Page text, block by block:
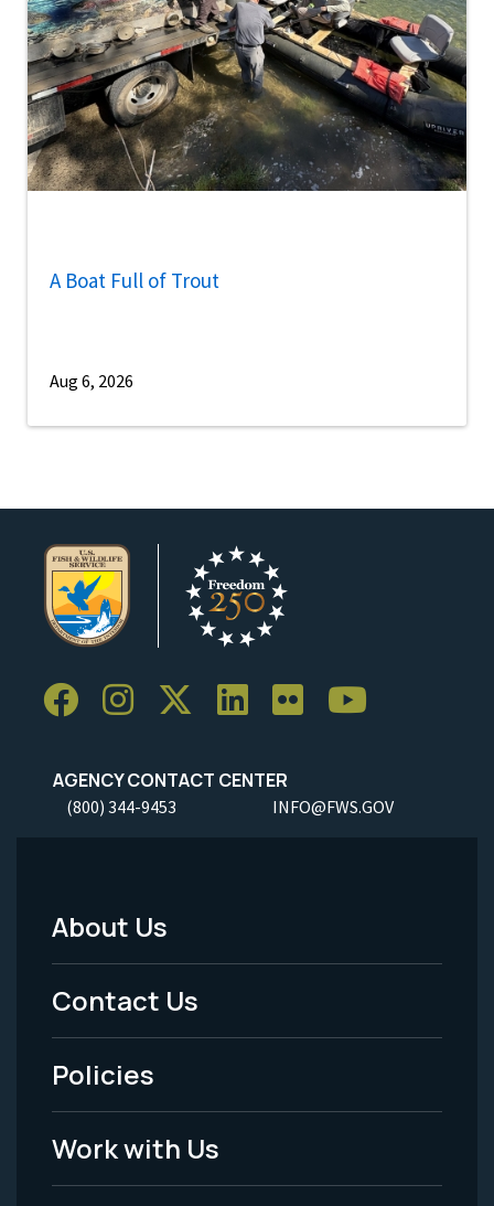
A Boat Full of Trout
Aug 6, 2026
AGENCY CONTACT CENTER
(800) 344-9453 INFO@FWS.GOV
Footer
Menu
-
Legal
About Us
Contact Us
Policies
Work with Us